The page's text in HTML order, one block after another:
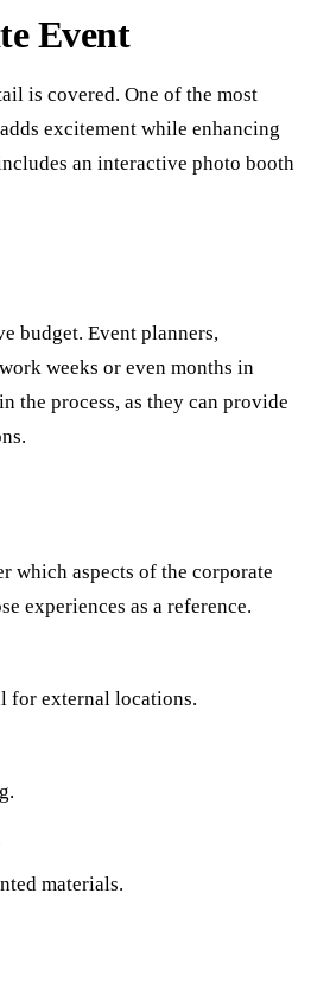
Event
is covered. One of the most
excitement while enhancing
an interactive photo booth
budget. Event planners,
weeks or even months in
the process, as they can provide
which aspects of the corporate
experiences as a reference.
for external locations.
materials.